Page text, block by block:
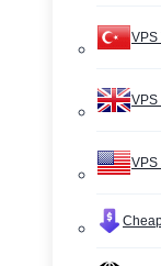
VPS
VPS
VPS